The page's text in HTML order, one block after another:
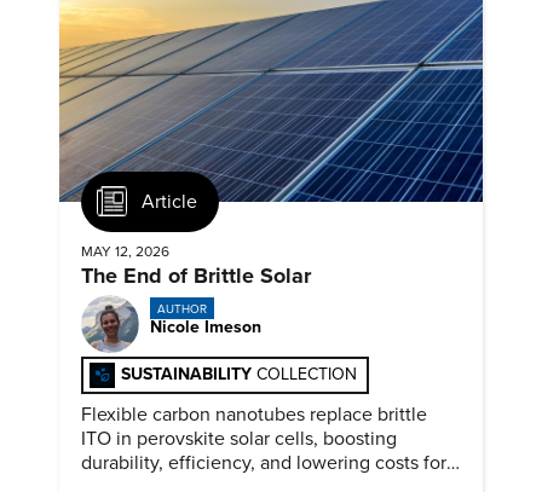
Article
MAY 12, 2026
The End of Brittle Solar
AUTHOR
Nicole Imeson
SUSTAINABILITY COLLECTION
Flexible carbon nanotubes replace brittle
ITO in perovskite solar cells, boosting
durability, efficiency, and lowering costs for